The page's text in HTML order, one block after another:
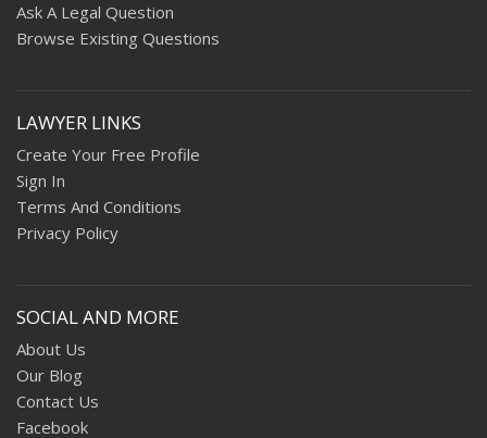
Ask A Legal Question
Browse Existing Questions
LAWYER LINKS
Create Your Free Profile
Sign In
Terms And Conditions
Privacy Policy
SOCIAL AND MORE
About Us
Our Blog
Contact Us
Facebook